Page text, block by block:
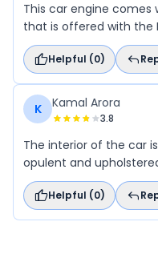
This car engine comes
that is offered with the
Helpful (0)
K Kamal Arora
3.8
The interior of the car
opulent and
Helpful (0)